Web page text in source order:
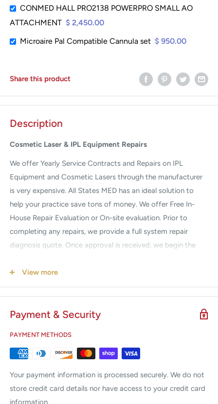
CONMED HALL PRO2138 POWERPRO SMALL AO
ATTACHMENT $ 2,450.00
Microaire Pal Compatible Cannula set $ 950.00
Share this product
Description
Cosmetic Laser & IPL Equipment Repairs
We offer Yearly Service Contracts and Repairs on IPL
Equipment and Cosmetic Lasers through the manufacturer
is very expensive. All States MED has an ideal solution to
help your practice save tons of money. We offer Free In-
House Repair Evaluation or On-site evaluation. Prior to
completing any repairs, we provide a full system repair
diagnosis quote. Once approval is received, we begin the
guaranteed to be a fraction of the Manufacturers. If your
system is down, we understand your urgency. Call us 24/7
for Emergency Service.
We Service & Repair the following brands:
Alma
Candela
Cutera
Cynosure
View more
Payment & Security
PAYMENT METHODS
Your payment information is processed securely. We do not
store credit card details nor have access to your credit card
information.